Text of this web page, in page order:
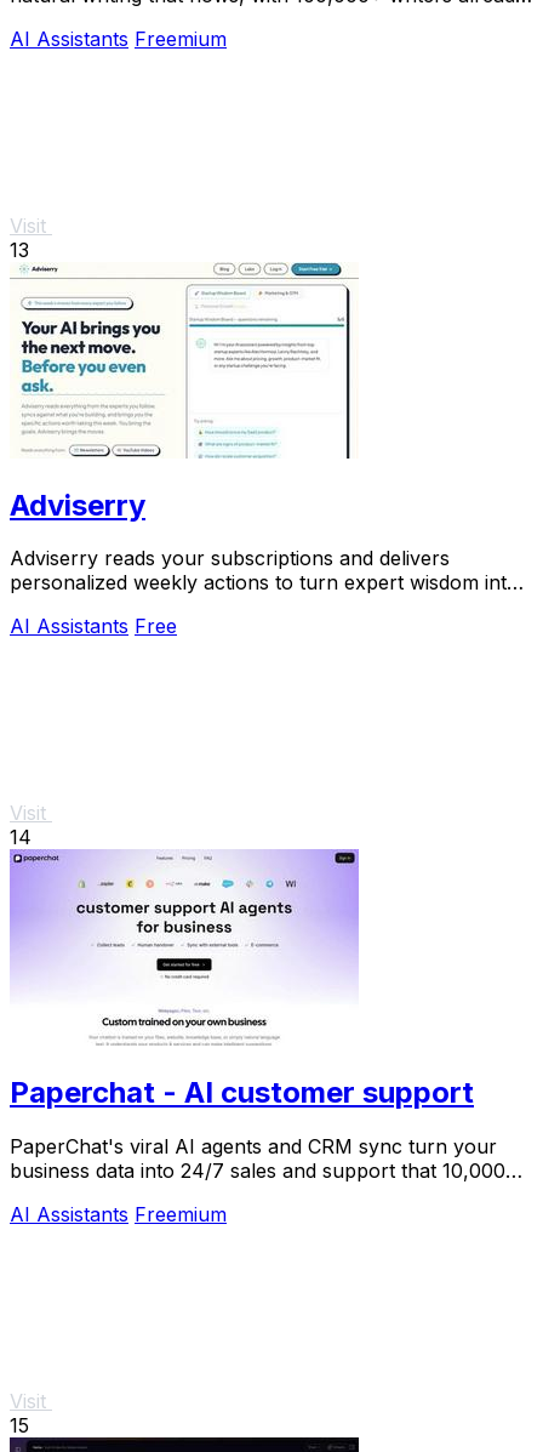
AI Assistants Freemium
Visit
13
Adviserry
Adviserry reads your subscriptions and delivers
personalized weekly actions to turn expert wisdom into
AI Assistants Free
Visit
14
Paperchat - AI customer support
PaperChat's viral AI agents and CRM sync turn your
business data into 24/7 sales and support that 10,000+
AI Assistants Freemium
Visit
15